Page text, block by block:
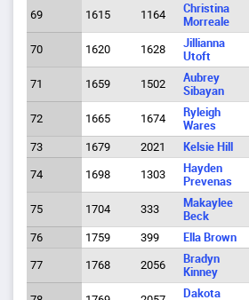
69 1615 1164
Christina
Morreale
70 1620 1628
Jillianna
Utoft
71 1659 1502
Aubrey
Sibayan
72 1665 1674
Ryleigh
Wares
73 1679 2021 Kelsie Hill
74 1698 1303
Hayden
Prevenas
75 1704 333
Makaylee
Beck
76 1759 399 Ella Brown
77 1768 2056
Bradyn
Kinney
Dakota